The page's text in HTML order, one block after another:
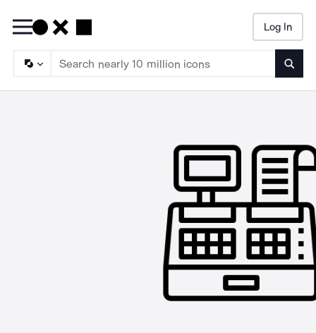
Log In